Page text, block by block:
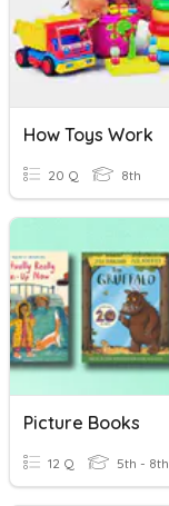
How Toys Work
20 Q 8th
Picture Books
12 Q 5th - 8th